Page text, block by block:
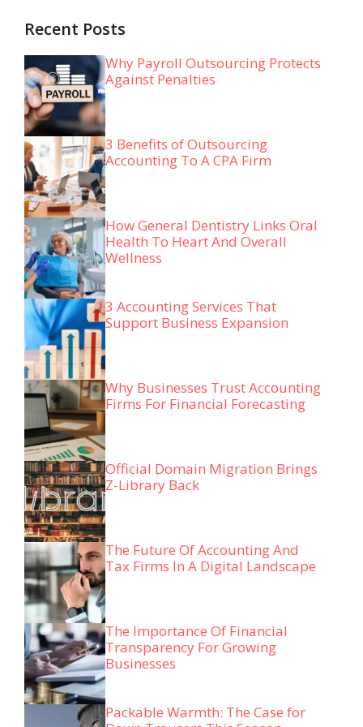
Recent Posts
Why Payroll Outsourcing Protects
Against Penalties
3 Benefits of Outsourcing
Accounting To A CPA Firm
How General Dentistry Links Oral
Health To Heart And Overall
Wellness
3 Accounting Services That
Support Business Expansion
Why Businesses Trust Accounting
Firms For Financial Forecasting
Official Domain Migration Brings
Z-Library Back
The Future Of Accounting And
Tax Firms In A Digital Landscape
The Importance Of Financial
Transparency For Growing
Businesses
Packable Warmth: The Case for